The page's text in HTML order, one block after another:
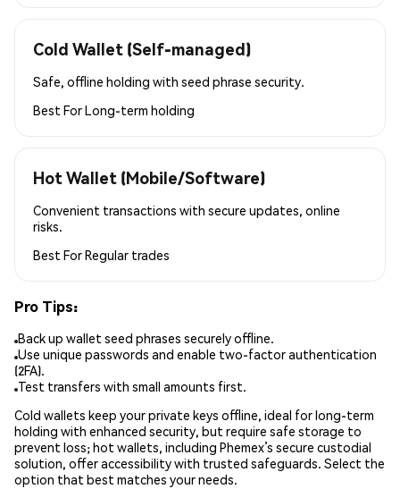
Cold Wallet (Self-managed)
Safe, offline holding with seed phrase security.
Best ForLong-term holding
Hot Wallet (Mobile/Software)
Convenient transactions with secure updates, online
risks.
Best ForRegular trades
Pro Tips:
Back up wallet seed phrases securely offline.
Use unique passwords and enable two-factor authentication
(2FA).
Test transfers with small amounts first.
Cold wallets keep your private keys offline, ideal for long-term
holding with enhanced security, but require safe storage to
prevent loss; hot wallets, including Phemex’s secure custodial
solution, offer accessibility with trusted safeguards. Select the
option that best matches your needs.